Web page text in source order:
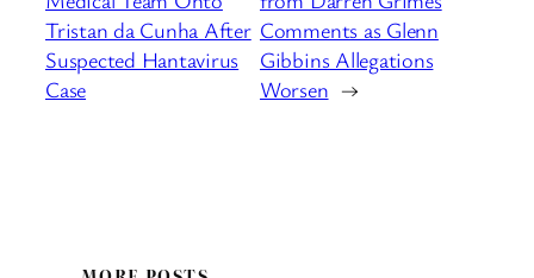
Tristan da Cunha After
Suspected Hantavirus
Case
Comments as Glenn
Gibbins Allegations
Worsen →